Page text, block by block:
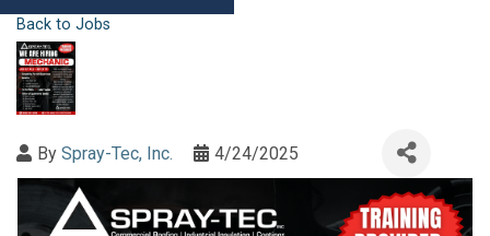
Back to Jobs
By Spray-Tec, Inc. 4/24/2025